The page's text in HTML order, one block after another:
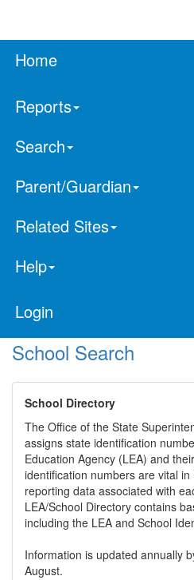
Home
Reports
Search
Parent/Guardian
Related Sites
Help
Login
School Search
School Directory
The Office of the State
assigns state identification
Education Agency (LEA) and
identification numbers are vital
reporting data associated with
LEA/School Directory contains
including the LEA and School
Information is updated annually
August.